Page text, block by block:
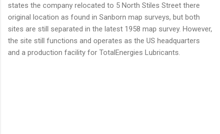
states the company relocated to 5 North Stiles Street there
original location as found in Sanborn map surveys, but both
sites are still separated in the latest 1958 map survey. However,
the site still functions and operates as the US headquarters
and a production facility for TotalEnergies Lubricants.